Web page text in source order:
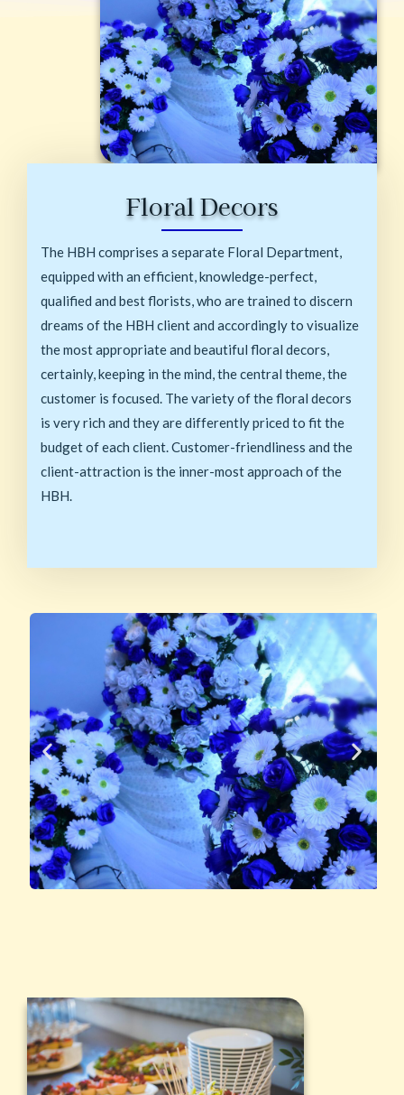
Floral Decors
The HBH comprises a separate Floral Department,
equipped with an efficient, knowledge-perfect,
qualified and best florists, who are trained to discern
dreams of the HBH client and accordingly to visualize
the most appropriate and beautiful floral decors,
certainly, keeping in the mind, the central theme, the
customer is focused. The variety of the floral decors
is very rich and they are differently priced to fit the
budget of each client. Customer-friendliness and the
client-attraction is the inner-most approach of the
HBH.